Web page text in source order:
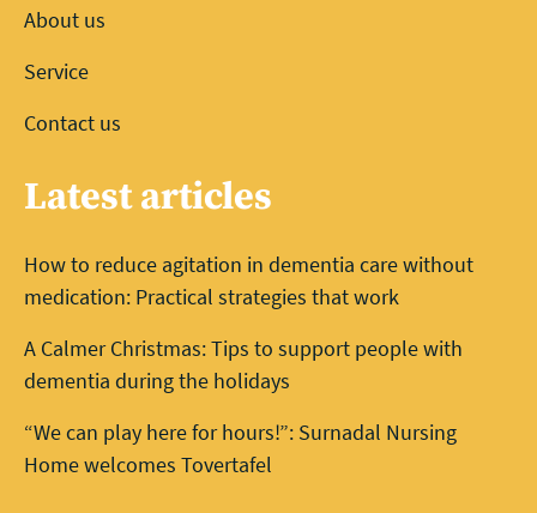
About us
Service
Contact us
Latest articles
How to reduce agitation in dementia care without
medication: Practical strategies that work
A Calmer Christmas: Tips to support people with
dementia during the holidays
“We can play here for hours!”: Surnadal Nursing
Home welcomes Tovertafel